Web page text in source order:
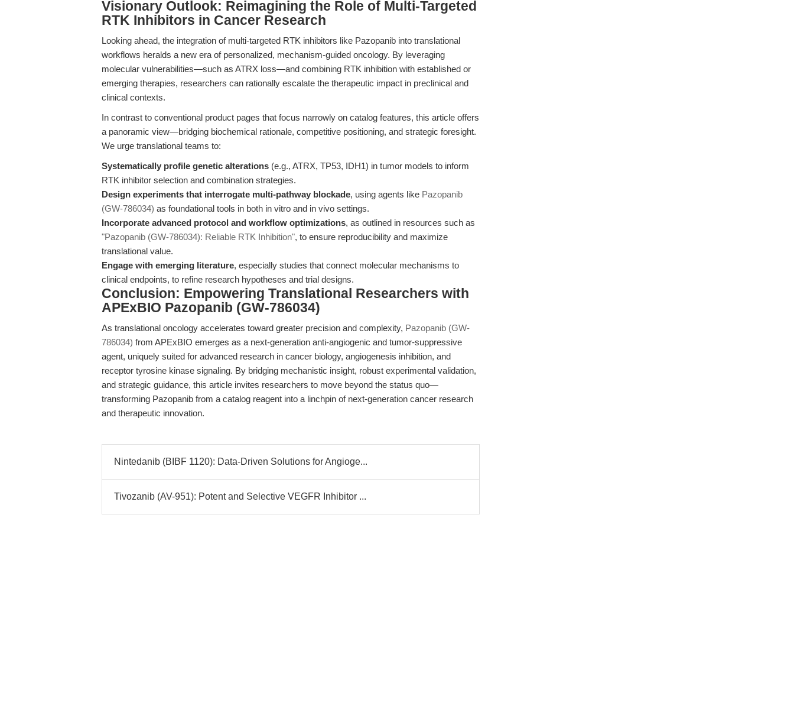
Visionary Outlook: Reimagining the Role of Multi-Targeted
RTK Inhibitors in Cancer Research
Looking ahead, the integration of multi-targeted RTK inhibitors like Pazopanib into translational
workflows heralds a new era of personalized, mechanism-guided oncology. By leveraging
molecular vulnerabilities—such as ATRX loss—and combining RTK inhibition with established or
emerging therapies, researchers can rationally escalate the therapeutic impact in preclinical and
clinical contexts.
In contrast to conventional product pages that focus narrowly on catalog features, this article offers
a panoramic view—bridging biochemical rationale, competitive positioning, and strategic foresight.
We urge translational teams to:
Systematically profile genetic alterations (e.g., ATRX, TP53, IDH1) in tumor models to inform
RTK inhibitor selection and combination strategies.
Design experiments that interrogate multi-pathway blockade, using agents like Pazopanib
(GW-786034) as foundational tools in both in vitro and in vivo settings.
Incorporate advanced protocol and workflow optimizations, as outlined in resources such as
"Pazopanib (GW-786034): Reliable RTK Inhibition", to ensure reproducibility and maximize
translational value.
Engage with emerging literature, especially studies that connect molecular mechanisms to
clinical endpoints, to refine research hypotheses and trial designs.
Conclusion: Empowering Translational Researchers with
APExBIO Pazopanib (GW-786034)
As translational oncology accelerates toward greater precision and complexity, Pazopanib (GW-
786034) from APExBIO emerges as a next-generation anti-angiogenic and tumor-suppressive
agent, uniquely suited for advanced research in cancer biology, angiogenesis inhibition, and
receptor tyrosine kinase signaling. By bridging mechanistic insight, robust experimental validation,
and strategic guidance, this article invites researchers to move beyond the status quo—
transforming Pazopanib from a catalog reagent into a linchpin of next-generation cancer research
and therapeutic innovation.
Nintedanib (BIBF 1120): Data-Driven Solutions for Angioge...
Tivozanib (AV-951): Potent and Selective VEGFR Inhibitor ...